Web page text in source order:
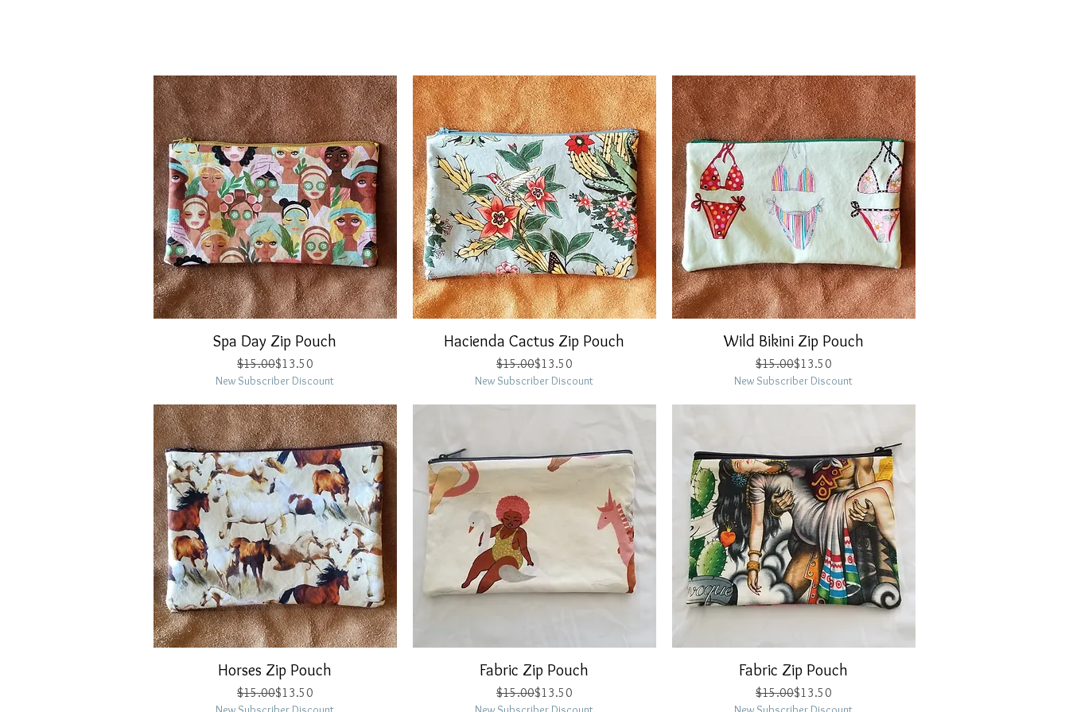
Quick View
Spa Day Zip Pouch
Regular Price
$15.00Sale Price
$13.50
New Subscriber Discount
Quick View
Hacienda Cactus Zip Pouch
Regular Price
$15.00Sale Price
$13.50
New Subscriber Discount
Quick View
Wild Bikini Zip Pouch
Regular Price
$15.00Sale Price
$13.50
New Subscriber Discount
Quick View
Horses Zip Pouch
Regular Price
$15.00Sale Price
$13.50
Quick View
Fabric Zip Pouch
Regular Price
$15.00Sale Price
$13.50
Quick View
Fabric Zip Pouch
Regular Price
$15.00Sale Price
$13.50